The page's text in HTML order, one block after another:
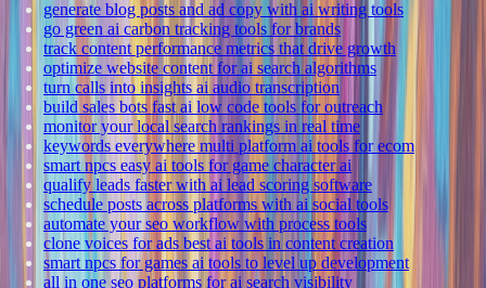
generate blog posts and ad copy with ai writing tools
go green ai carbon tracking tools for brands
track content performance metrics that drive growth
optimize website content for ai search algorithms
turn calls into insights ai audio transcription
build sales bots fast ai low code tools for outreach
monitor your local search rankings in real time
keywords everywhere multi platform ai tools for ecom
smart npcs easy ai tools for game character ai
qualify leads faster with ai lead scoring software
schedule posts across platforms with ai social tools
automate your seo workflow with process tools
clone voices for ads best ai tools in content creation
smart npcs for games ai tools to level up development
all in one seo platforms for ai search visibility